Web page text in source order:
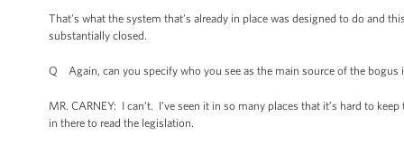
That’s what the system that’s already in place was designed to do and
substantially closed.
Q Again, can you specify who you see as the main source of the bogus
MR. CARNEY: I can’t. I’ve seen it in so many places that it’s hard to
in there to read the legislation.